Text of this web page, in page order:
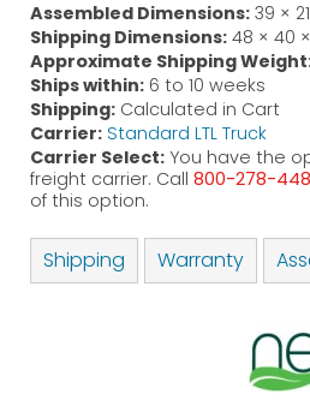
Assembled Dimensions: 39 ×
Shipping Dimensions: 48 × 40
Approximate Shipping
Ships within: 6 to 10 weeks
Shipping: Calculated in Cart
Carrier: Standard LTL Truck
Carrier Select: You have the
freight carrier. Call 800-278-
of this option.
Shipping Warranty